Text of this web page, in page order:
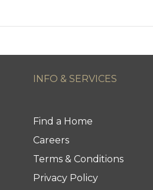
INFO & SERVICES
Find a Home
Careers
Terms & Conditions
Privacy Policy